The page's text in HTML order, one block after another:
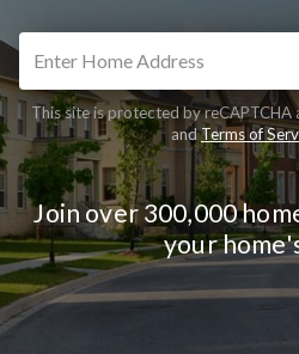
This site is protected by reCAPTCHA
andTerms of
Join over 300,000
your